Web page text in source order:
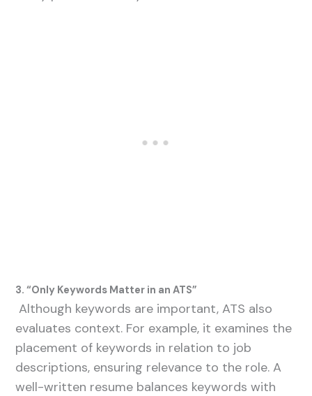
3. “Only Keywords Matter in an ATS”
Although keywords are important, ATS also
evaluates context. For example, it examines the
placement of keywords in relation to job
descriptions, ensuring relevance to the role. A
well-written resume balances keywords with